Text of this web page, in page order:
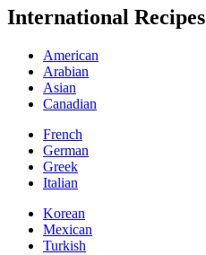
International Recipes
American
Arabian
Asian
Canadian
French
German
Greek
Italian
Korean
Mexican
Turkish